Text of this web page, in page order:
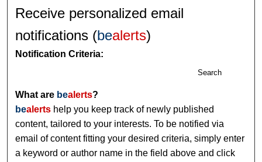
Receive personalized email
notifications (bealerts)
Notification Criteria:
Search
What are bealerts?
bealerts help you keep track of newly published
content, tailored to your interests. To be notified via
email of content fitting your desired criteria, simply enter
a keyword or author name in the field above and click